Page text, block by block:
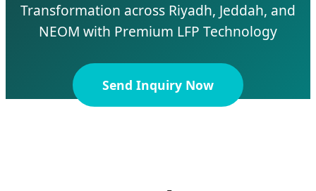
Transformation across Riyadh, Jeddah, and
NEOM with Premium LFP Technology
Send Inquiry Now